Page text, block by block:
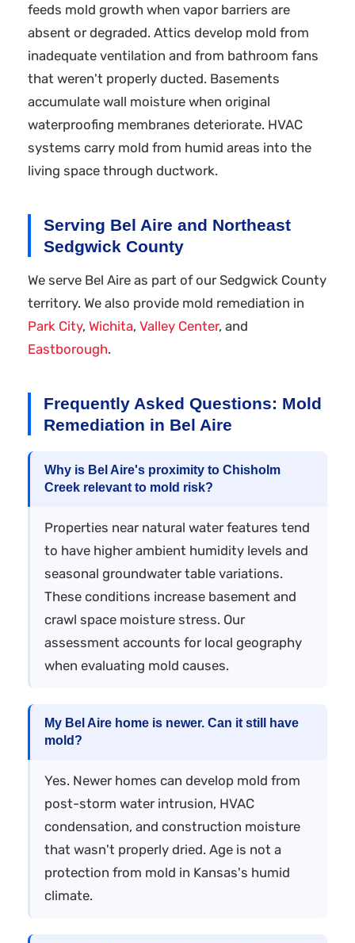
feeds mold growth when vapor barriers are
absent or degraded. Attics develop mold from
inadequate ventilation and from bathroom fans
that weren't properly ducted. Basements
accumulate wall moisture when original
waterproofing membranes deteriorate. HVAC
systems carry mold from humid areas into the
living space through ductwork.
Serving Bel Aire and Northeast
Sedgwick County
We serve Bel Aire as part of our Sedgwick County
territory. We also provide mold remediation in
Park City, Wichita, Valley Center, and
Eastborough.
Frequently Asked Questions: Mold
Remediation in Bel Aire
Why is Bel Aire's proximity to Chisholm
Creek relevant to mold risk?
Properties near natural water features tend
to have higher ambient humidity levels and
seasonal groundwater table variations.
These conditions increase basement and
crawl space moisture stress. Our
assessment accounts for local geography
when evaluating mold causes.
My Bel Aire home is newer. Can it still have
mold?
Yes. Newer homes can develop mold from
post-storm water intrusion, HVAC
condensation, and construction moisture
that wasn't properly dried. Age is not a
protection from mold in Kansas's humid
climate.